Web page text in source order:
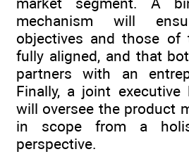
mechanism will
objectives and those of
fully aligned, and that
partners with an
Finally, a joint executive
will oversee the product
in scope from a
perspective.